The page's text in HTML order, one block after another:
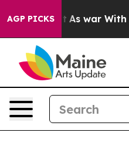
AGP PICKS
As war With Iran